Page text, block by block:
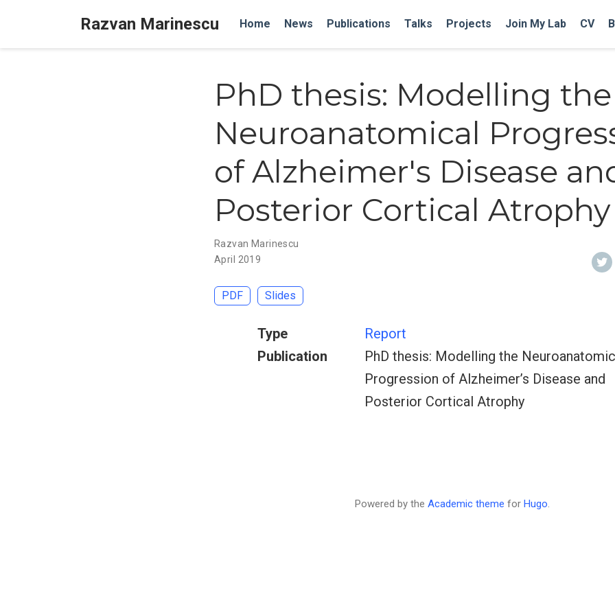
Razvan Marinescu Home News Publications Talks Projects Join My Lab CV
PhD thesis: Modelling the
Neuroanatomical
of Alzheimer's Disease
Posterior Cortical Atrophy
Razvan Marinescu
April 2019
PDF Slides
Type
Report
Publication
PhD thesis: Modelling the
Progression of Alzheimer’s Disease and
Posterior Cortical Atrophy
Powered by the Academic theme for Hugo.